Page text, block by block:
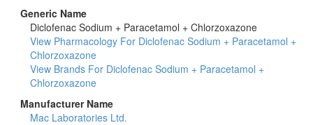
Generic Name
Diclofenac Sodium + Paracetamol + Chlorzoxazone
View Pharmacology For Diclofenac Sodium + Paracetamol +
Chlorzoxazone
View Brands For Diclofenac Sodium + Paracetamol +
Chlorzoxazone
Manufacturer Name
Mac Laboratories Ltd.